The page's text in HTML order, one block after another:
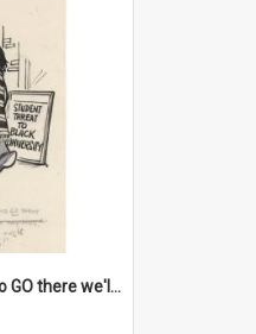
'Even if we agree to GO there we'll demand the right not to learn!'